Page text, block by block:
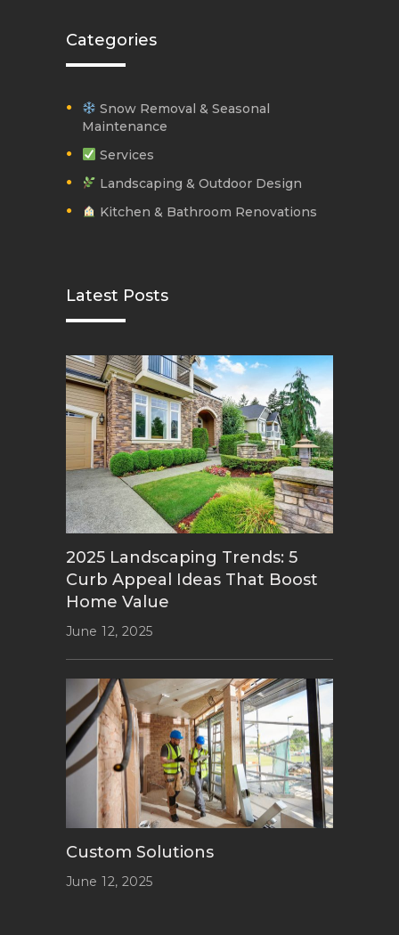
Categories
Snow Removal & Seasonal
Maintenance
Services
Landscaping & Outdoor Design
Kitchen & Bathroom Renovations
Latest Posts
2025 Landscaping Trends: 5
Curb Appeal Ideas That Boost
Home Value
June 12, 2025
Custom Solutions
June 12, 2025